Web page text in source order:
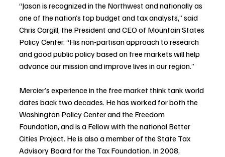
“Jason is recognized in the Northwest and nationally as
one of the nation’s top budget and tax analysts,” said
Chris Cargill, the President and CEO of Mountain States
Policy Center. “His non-partisan approach to research
and good public policy based on free markets will help
advance our mission and improve lives in our region.”
Mercier’s experience in the free market think tank world
dates back two decades. He has worked for both the
Washington Policy Center and the Freedom
Foundation, and is a Fellow with the national Better
Cities Project. He is also a member of the State Tax
Advisory Board for the Tax Foundation. In 2008,